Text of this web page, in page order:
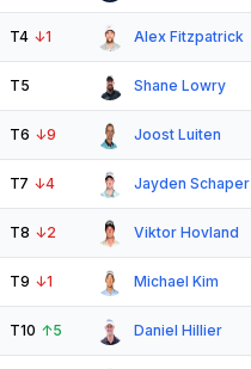
T4 ↓1 Alex Fitzpatrick
T5 Shane Lowry
T6 ↓9 Joost Luiten
T7 ↓4 Jayden Schaper
T8 ↓2 Viktor Hovland
T9 ↓1 Michael Kim
T10 ↑5 Daniel Hillier